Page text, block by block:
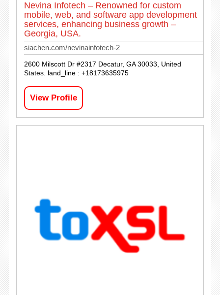
Nevina Infotech – Renowned for custom
mobile, web, and software app development
services, enhancing business growth –
Georgia, USA.
siachen.com/nevinainfotech-2
2600 Milscott Dr #2317 Decatur, GA 30033, United
States. land_line : +18173635975
View Profile